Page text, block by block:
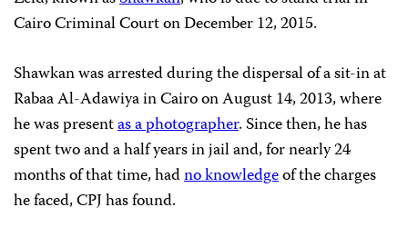
Cairo Criminal Court on December 12, 2015.
Shawkan was arrested during the dispersal of a sit-inat
Rabaa Al-Adawiya in Cairo on August 14, 2013, where
he was presentas a photographer. Since then, he has
spent two and a half years in jail and, for nearly 24
months of that time, hadno knowledgeof the charges
he faced, CPJ has found.